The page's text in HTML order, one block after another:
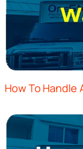
How To Handle